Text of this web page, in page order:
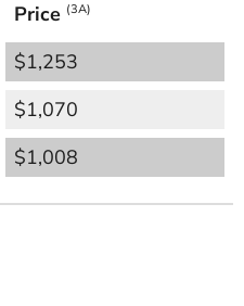
Price (3A)
$1,253
$1,070
$1,008